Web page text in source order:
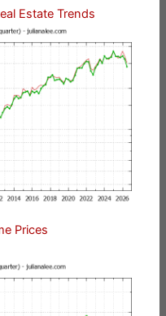
Estate Trends
Prices